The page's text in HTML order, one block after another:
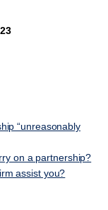
“unreasonably
on a partnership?
assist you?